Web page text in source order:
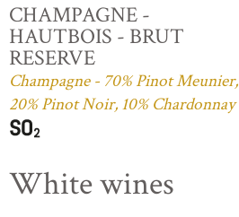
CHAMPAGNE -
HAUTBOIS - BRUT
RESERVE
Champagne - 70% Pinot Meunier,
20% Pinot Noir, 10% Chardonnay
White wines